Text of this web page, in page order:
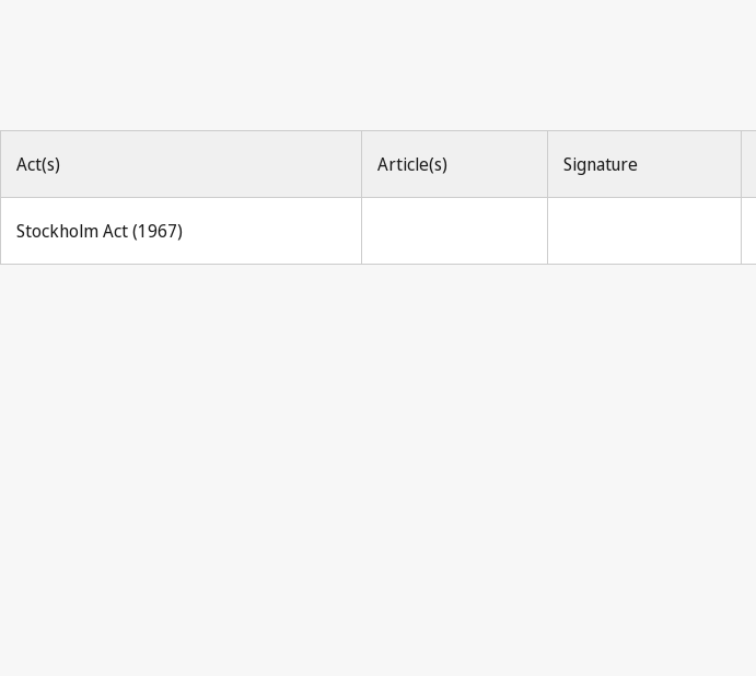
Act(s) Article(s) Signature
Stockholm Act (1967)